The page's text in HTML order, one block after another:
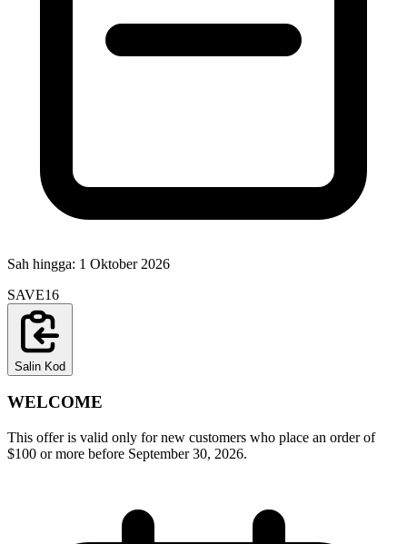
Sah hingga: 1 Oktober 2026
SAVE16
Salin Kod
WELCOME
This offer is valid only for new customers who place an order of
$100 or more before September 30, 2026.